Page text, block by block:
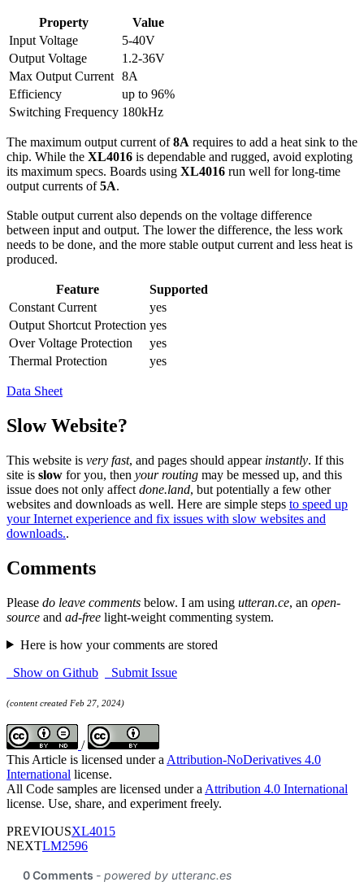
Property
Value
Input Voltage
5-40V
Output Voltage
1.2-36V
Max Output Current 8A
Efficiency
up to 96%
Switching Frequency 180kHz
The maximum output current of8A requires to add a heat sink to the
chip. While the XL4016 is dependable and rugged, avoid exploting
its maximum specs. Boards using XL4016 run well for long-time
output currents of5A.
Stable output current also depends on the voltage difference
between input and output. The lower the difference, the less work
needs to be done, and the more stable output current and less heat is
produced.
Feature
Supported
Constant Current
yes
Output Shortcut Protection yes
Over Voltage Protection
yes
Thermal Protection
yes
Data Sheet
Slow Website?
This website is very fast, and pages should appear instantly. If this
site is slow for you, then your routing may be messed up, and this
issue does not only affect done.land, but potentially a few other
websites and downloads as well. Here are simple steps to speed up
your Internet experience and fix issues with slow websites and
downloads..
Comments
Please do leave comments below. I am using utteran.ce, an open-
source and ad-free light-weight commenting system.
Here is how your comments are stored
Show on Github
Submit Issue
(content created Feb 27, 2024)
/
This Article is licensed under a Attribution-NoDerivatives 4.0
International license.
All Code samples are licensed under a Attribution 4.0 International
license. Use, share, and experiment freely.
PREVIOUSXL4015
NEXTLM2596